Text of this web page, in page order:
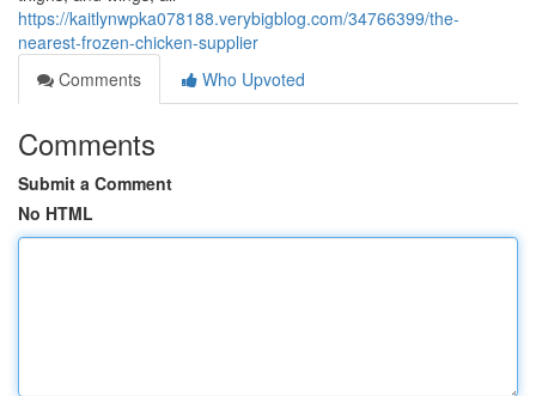
https://kaitlynwpka078188.verybigblog.com/34766399/the-
nearest-frozen-chicken-supplier
Comments
Who Upvoted
Comments
Submit a Comment
No HTML